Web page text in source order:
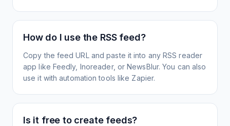
How do I use the RSS feed?
Copy the feed URL and paste it into any RSS reader
app like Feedly, Inoreader, or NewsBlur. You can also
use it with automation tools like Zapier.
Is it free to create feeds?